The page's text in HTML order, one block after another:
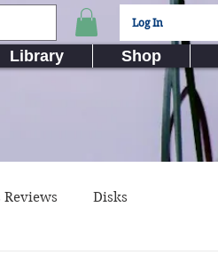
Log In
Library Shop
Reviews Disks